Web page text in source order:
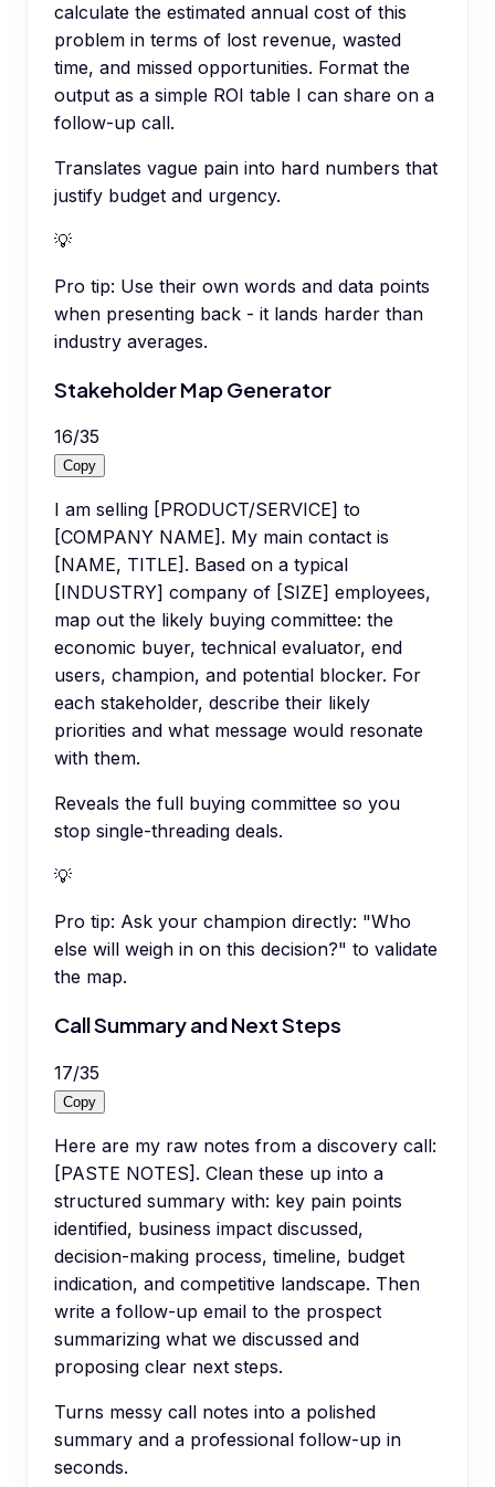
calculate the estimated annual cost of this
problem in terms of lost revenue, wasted
time, and missed opportunities. Format the
output as a simple ROI table I can share on a
follow-up call.
Translates vague pain into hard numbers that
justify budget and urgency.
💡
Pro tip: Use their own words and data points
when presenting back - it lands harder than
industry averages.
Stakeholder Map Generator
16/35
Copy
I am selling [PRODUCT/SERVICE] to
[COMPANY NAME]. My main contact is
[NAME, TITLE]. Based on a typical
[INDUSTRY] company of [SIZE] employees,
map out the likely buying committee: the
economic buyer, technical evaluator, end
users, champion, and potential blocker. For
each stakeholder, describe their likely
priorities and what message would resonate
with them.
Reveals the full buying committee so you
stop single-threading deals.
💡
Pro tip: Ask your champion directly: "Who
else will weigh in on this decision?" to validate
the map.
Call Summary and Next Steps
17/35
Copy
Here are my raw notes from a discovery call:
[PASTE NOTES]. Clean these up into a
structured summary with: key pain points
identified, business impact discussed,
decision-making process, timeline, budget
indication, and competitive landscape. Then
write a follow-up email to the prospect
summarizing what we discussed and
proposing clear next steps.
Turns messy call notes into a polished
summary and a professional follow-up in
seconds.